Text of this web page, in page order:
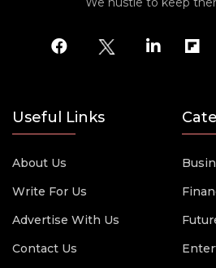
Useful Links
About Us
Write For Us
Advertise With Us
Contact Us